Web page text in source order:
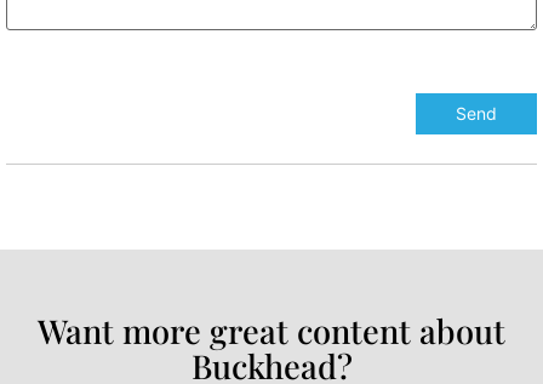
Want more great content about
Buckhead?​